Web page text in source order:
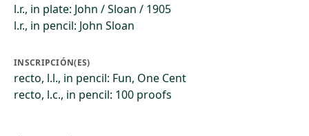
l.r., in plate: John / Sloan / 1905
l.r., in pencil: John Sloan
INSCRIPCIÓN(ES)
recto, l.l., in pencil: Fun, One Cent
recto, l.c., in pencil: 100 proofs